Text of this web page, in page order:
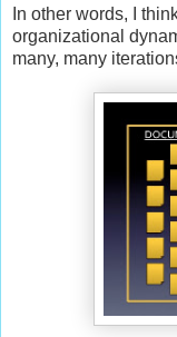
In other words, I
organizational
many, many